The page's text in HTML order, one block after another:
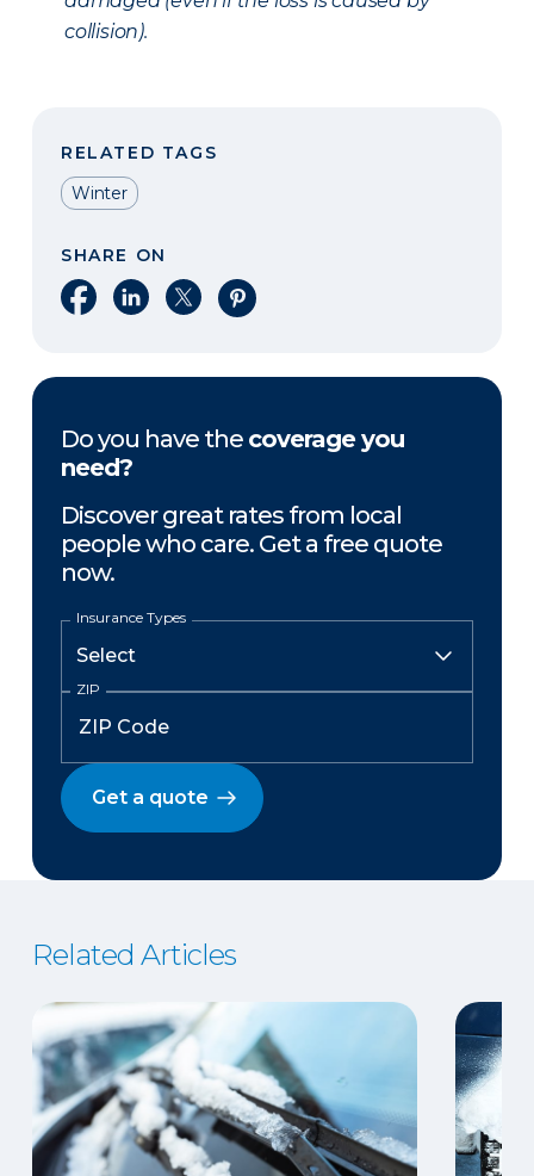
collision).
RELATED TAGS
Winter
SHARE ON
Share on Facebook
Share on LinkedIn
Share on XShare on Pinterest
Do you have the coverage you
need?
Discover great rates from local
people who care. Get a free quote
now.
Insurance Types
ZIP
Get a quote
Related Articles